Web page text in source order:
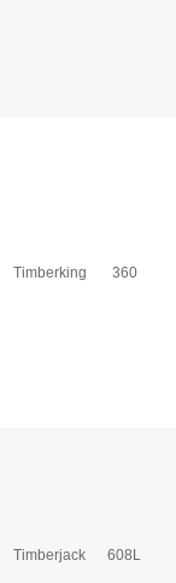
Timberking 360
Timberjack 608L